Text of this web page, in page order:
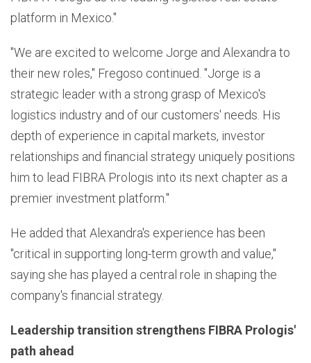
platform in Mexico."
"We are excited to welcome Jorge and Alexandra to
their new roles," Fregoso continued. "Jorge is a
strategic leader with a strong grasp of Mexico's
logistics industry and of our customers' needs. His
depth of experience in capital markets, investor
relationships and financial strategy uniquely positions
him to lead FIBRA Prologis into its next chapter as a
premier investment platform."
He added that Alexandra's experience has been
"critical in supporting long-term growth and value,"
saying she has played a central role in shaping the
company's financial strategy.
Leadership transition strengthens FIBRA Prologis'
path ahead